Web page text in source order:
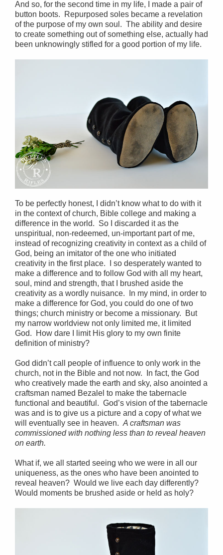
And so, for the second time in my life, I made a pair of
button boots. Repurposed soles became a revelation
of the purpose of my own soul. The ability and desire
to create something out of something else, actually had
been unknowingly stifled for a good portion of my life.
To be perfectly honest, I didn’t know what to do with it
in the context of church, Bible college and making a
difference in the world. So I discarded it as the
unspiritual, non-redeemed, un-important part of me,
instead of recognizing creativity in context as a child of
God, being an imitator of the one who initiated
creativity in the first place. I so desperately wanted to
make a difference and to follow God with all my heart,
soul, mind and strength, that I brushed aside the
creativity as a wordly nuisance. In my mind, in order to
make a difference for God, you could do one of two
things; church ministry or become a missionary. But
my narrow worldview not only limited me, it limited
God. How dare I limit His glory to my own finite
definition of ministry?
God didn’t call people of influence to only work in the
church, not in the Bible and not now. In fact, the God
who creatively made the earth and sky, also anointed a
craftsman named Bezalel to make the tabernacle
functional and beautiful. God’s vision of the tabernacle
was and is to give us a picture and a copy of what we
will eventually see in heaven. A craftsman was
commissioned with nothing less than to reveal heaven
on earth.
What if, we all started seeing who we were in all our
uniqueness, as the ones who have been anointed to
reveal heaven? Would we live each day differently?
Would moments be brushed aside or held as holy?